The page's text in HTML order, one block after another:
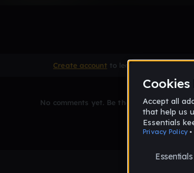
Create account to leave a comment
No comments yet. Be the first to comment!